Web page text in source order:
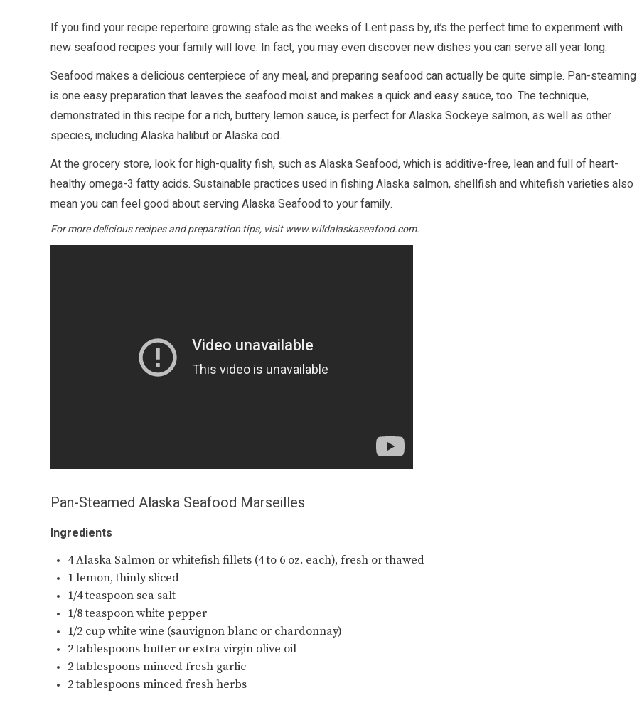
If you find your recipe repertoire growing stale as the weeks of Lent pass by, it’s the perfect time to experiment with
new seafood recipes your family will love. In fact, you may even discover new dishes you can serve all year long.
Seafood makes a delicious centerpiece of any meal, and preparing seafood can actually be quite simple. Pan-steaming
is one easy preparation that leaves the seafood moist and makes a quick and easy sauce, too. The technique,
demonstrated in this recipe for a rich, buttery lemon sauce, is perfect for Alaska Sockeye salmon, as well as other
species, including Alaska halibut or Alaska cod.
At the grocery store, look for high-quality fish, such as Alaska Seafood, which is additive-free, lean and full of heart-
healthy omega-3 fatty acids. Sustainable practices used in fishing Alaska salmon, shellfish and whitefish varieties also
mean you can feel good about serving Alaska Seafood to your family.
For more delicious recipes and preparation tips, visitwww.wildalaskaseafood.com.
Pan-Steamed Alaska Seafood Marseilles
Ingredients
4 Alaska Salmon or whitefish fillets (4 to 6 oz. each), fresh or thawed
1 lemon, thinly sliced
1/4 teaspoon sea salt
1/8 teaspoon white pepper
1/2 cup white wine (sauvignon blanc or chardonnay)
2 tablespoons butter or extra virgin olive oil
2 tablespoons minced fresh garlic
2 tablespoons minced fresh herbs